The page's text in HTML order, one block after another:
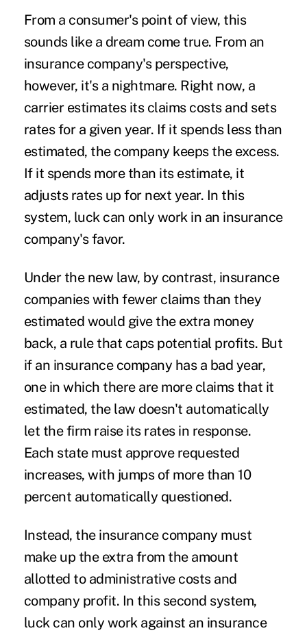
From a consumer's point of view, this
sounds like a dream come true. From an
insurance company's perspective,
however, it's a nightmare. Right now, a
carrier estimates its claims costs and sets
rates for a given year. If it spends less than
estimated, the company keeps the excess.
If it spends more than its estimate, it
adjusts rates up for next year. In this
system, luck can only work in an insurance
company's favor.
Under the new law, by contrast, insurance
companies with fewer claims than they
estimated would give the extra money
back, a rule that caps potential profits. But
if an insurance company has a bad year,
one in which there are more claims that it
estimated, the law doesn't automatically
let the firm raise its rates in response.
Each state must approve requested
increases, with jumps of more than 10
percent automatically questioned.
Instead, the insurance company must
make up the extra from the amount
allotted to administrative costs and
company profit. In this second system,
luck can only work against an insurance